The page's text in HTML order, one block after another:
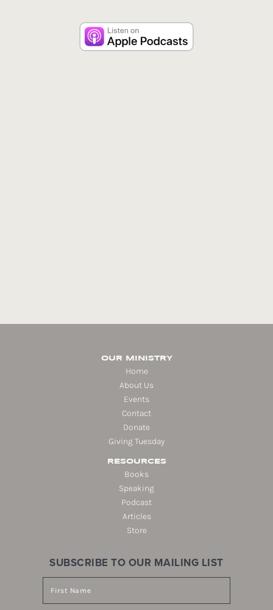
OUR MINISTRY
Home
About Us
Events
Contact
Donate
Giving Tuesday
RESOURCES
Books
Speaking
Podcast
Articles
Store
SUBSCRIBE TO OUR MAILING LIST